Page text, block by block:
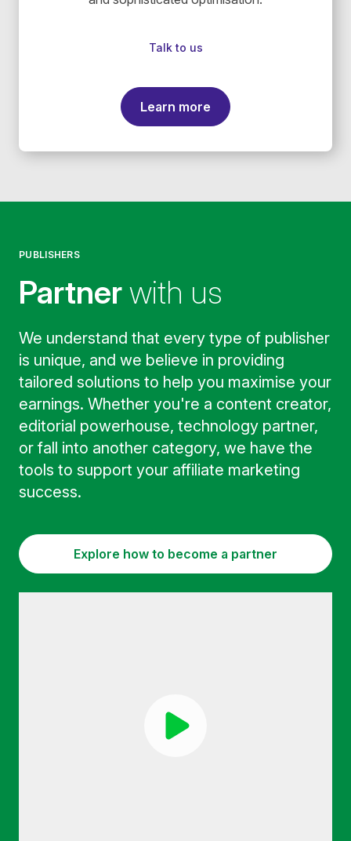
Talk to us
Learn more
PUBLISHERS
Partnerwith us
We understand that every type of publisher
is unique, and we believe in providing
tailored solutions to help you maximise your
earnings. Whether you're a content creator,
editorial powerhouse, technology partner,
or fall into another category, we have the
tools to support your affiliate marketing
success.
Explore how to become a partner